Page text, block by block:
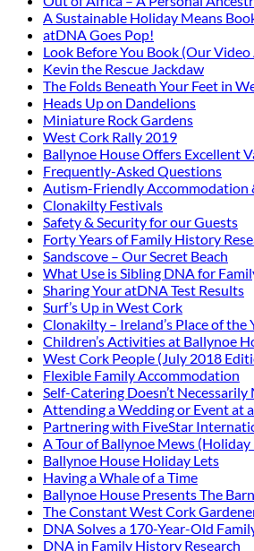
A Sustainable Holiday Means
atDNA Goes Pop!
Look Before You Book (Our
Kevin the Rescue Jackdaw
The Folds Beneath Your Feet in
Heads Up on Dandelions
Miniature Rock Gardens
West Cork Rally 2019
Ballynoe House Offers Excellent
Frequently-Asked Questions
Autism-Friendly Accommodation
Clonakilty Festivals
Safety & Security for our Guests
Forty Years of Family History
Sandscove – Our Secret Beach
What Use is Sibling DNA for
Sharing Your atDNA Test Results
Surf’s Up in West Cork
Clonakilty – Ireland’s Place of the
Children’s Activities at Ballynoe
West Cork People (July 2018
Flexible Family Accommodation
Self-Catering Doesn’t
Attending a Wedding or Event at
Partnering with FiveStar
A Tour of Ballynoe Mews (Holiday
Ballynoe House Holiday Lets
Having a Whale of a Time
Ballynoe House Presents The
The Constant West Cork
DNA Solves a 170-Year-Old
DNA in Family History Research